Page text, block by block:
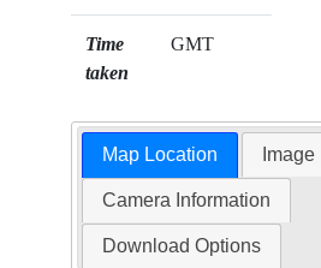
Time
taken
GMT
Map Location
Camera Information
Download Options